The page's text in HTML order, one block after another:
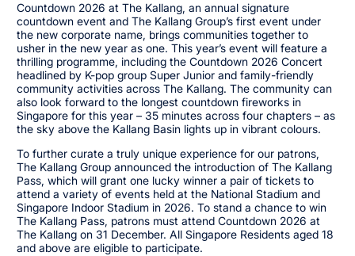
Countdown 2026 at The Kallang, an annual signature
countdown event and The Kallang Group’s first event under
the new corporate name, brings communities together to
usher in the new year as one. This year’s event will feature a
thrilling programme, including the Countdown 2026 Concert
headlined by K-pop group Super Junior and family-friendly
community activities across The Kallang. The community can
also look forward to the longest countdown fireworks in
Singapore for this year – 35 minutes across four chapters – as
the sky above the Kallang Basin lights up in vibrant colours.
To further curate a truly unique experience for our patrons,
The Kallang Group announced the introduction of The Kallang
Pass, which will grant one lucky winner a pair of tickets to
attend a variety of events held at the National Stadium and
Singapore Indoor Stadium in 2026. To stand a chance to win
The Kallang Pass, patrons must attend Countdown 2026 at
The Kallang on 31 December. All Singapore Residents aged 18
and above are eligible to participate.